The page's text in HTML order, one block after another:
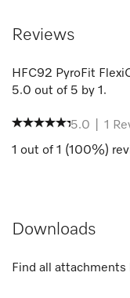
Reviews
HFC92 PyroFit
5.0 out of 5 by 1 .
5.0 1
1 out of 1 (100%)
Downloads
Find all attachments